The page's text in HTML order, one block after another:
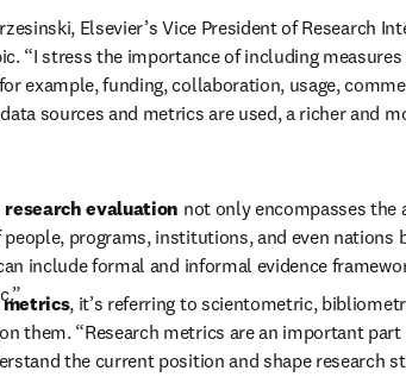
Elsevier’s Vice President of Research
“I stress the importance of including
example, funding, collaboration, usage,
sources and metrics are used, a richer and
research evaluation not only encompasses the
programs, institutions, and even nations
include formal and informal evidence
, it’s referring to scientometric,
them. “Research metrics are an important
the current position and shape research